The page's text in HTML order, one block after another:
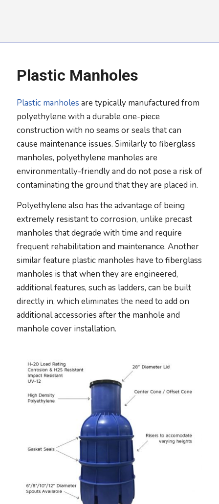
Plastic Manholes
Plastic manholes are typically manufactured from
polyethylene with a durable one-piece
construction with no seams or seals that can
cause maintenance issues. Similarly to fiberglass
manholes, polyethylene manholes are
environmentally-friendly and do not pose a risk of
contaminating the ground that they are placed in.
Polyethylene also has the advantage of being
extremely resistant to corrosion, unlike precast
manholes that degrade with time and require
frequent rehabilitation and maintenance. Another
similar feature plastic manholes have to fiberglass
manholes is that when they are engineered,
additional features, such as ladders, can be built
directly in, which eliminates the need to add on
additional accessories after the manhole and
manhole cover installation.